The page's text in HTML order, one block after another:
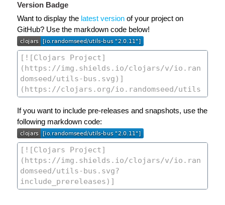
Version Badge
Want to display the latest version of your project on
GitHub? Use the markdown code below!
If you want to include pre-releases and snapshots, use the
following markdown code: